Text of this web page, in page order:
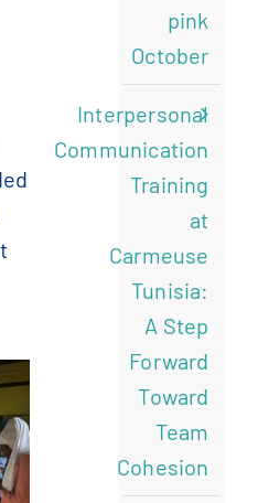
pink
October
Interpersonal
Communication
Training
at
Carmeuse
Tunisia:
A Step
Forward
Toward
Team
Cohesion